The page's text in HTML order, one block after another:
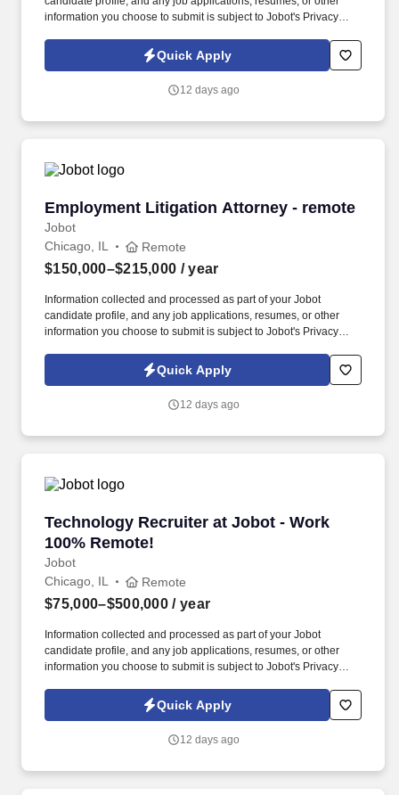
information you choose to submit is subject to Jobot's Privacy
Jobot Notice Regarding Automated Employment Decision Tools
which are available at jobot.com/legal. We combine experienced
software Jax and AI assistant Jeni, to help connect good people
Quick Apply
12 days ago
Employment Litigation Attorney - remote
Jobot
Employment Litigation Attorney - remote
Chicago, IL Remote
$150,000–$215,000 / year
Information collected and processed as part of your Jobot
candidate profile, and any job applications, resumes, or other
information you choose to submit is subject to Jobot's Privacy
Jobot Notice Regarding Automated Employment Decision Tools
which are available at jobot.com/legal. Established over 80 years
employee benefits, business immigration, and executive
Quick Apply
12 days ago
Technology Recruiter at Jobot - Work
100% Remote!
Jobot
Technology Recruiter at Jobot - Work 100%
Chicago, IL Remote
$75,000–$500,000 / year
Information collected and processed as part of your Jobot
candidate profile, and any job applications, resumes, or other
information you choose to submit is subject to Jobot's Privacy
Jobot Notice Regarding Automated Employment Decision Tools
which are available at jobot.com/legal. We combine experienced
software Jax and AI assistant Jeni, to help connect good people
Quick Apply
12 days ago